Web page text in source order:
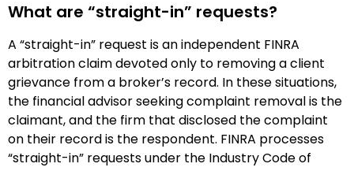
What are “straight-in” requests?
A “straight-in” request is an independent FINRA
arbitration claim devoted only to removing a client
grievance from a broker’s record. In these situations,
the financial advisor seeking complaint removal is the
claimant, and the firm that disclosed the complaint
on their record is the respondent. FINRA processes
“straight-in” requests under the Industry Code of